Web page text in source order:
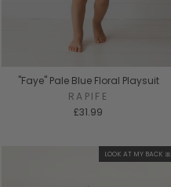
"Faye" Pale Blue Floral Playsuit
RAPIFE
£31.99
LOOK AT MY BACK 🎀